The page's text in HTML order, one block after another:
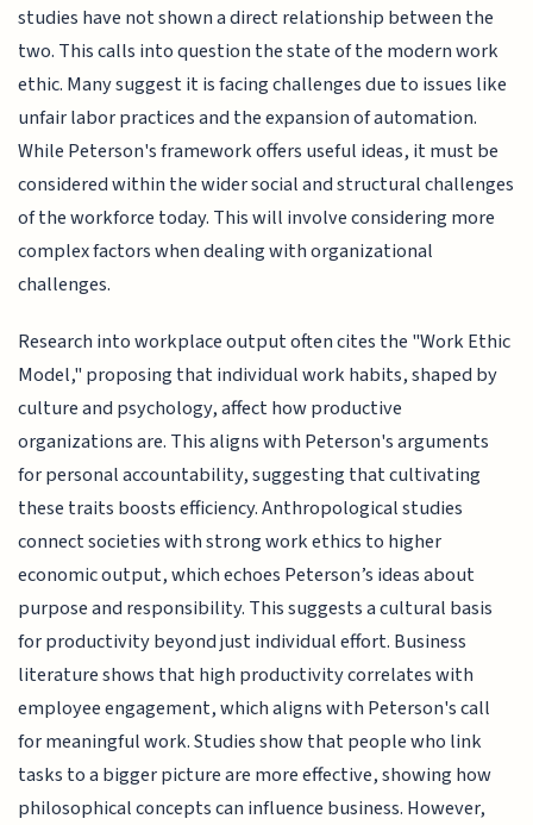
studies have not shown a direct relationship between the
two. This calls into question the state of the modern work
ethic. Many suggest it is facing challenges due to issues like
unfair labor practices and the expansion of automation.
While Peterson's framework offers useful ideas, it must be
considered within the wider social and structural challenges
of the workforce today. This will involve considering more
complex factors when dealing with organizational
challenges.
Research into workplace output often cites the "Work Ethic
Model," proposing that individual work habits, shaped by
culture and psychology, affect how productive
organizations are. This aligns with Peterson's arguments
for personal accountability, suggesting that cultivating
these traits boosts efficiency. Anthropological studies
connect societies with strong work ethics to higher
economic output, which echoes Peterson’s ideas about
purpose and responsibility. This suggests a cultural basis
for productivity beyond just individual effort. Business
literature shows that high productivity correlates with
employee engagement, which aligns with Peterson's call
for meaningful work. Studies show that people who link
tasks to a bigger picture are more effective, showing how
philosophical concepts can influence business. However,